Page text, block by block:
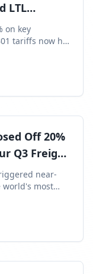
LTL
Q3/Q4
on key
tariffs now hit
cargo is
what this
and the
Off 20%
Q3 Freight
near-
world's most
rerouting
Asia to the
owners,
contracted